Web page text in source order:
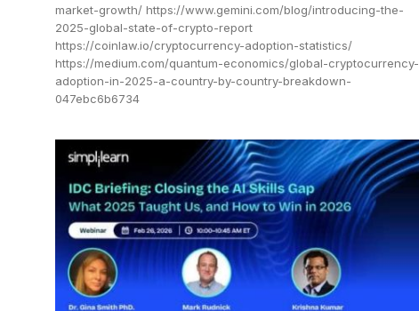
market-growth/ https://www.gemini.com/blog/introducing-the-
2025-global-state-of-crypto-report
https://coinlaw.io/cryptocurrency-adoption-statistics/
https://medium.com/quantum-economics/global-cryptocurrency-
adoption-in-2025-a-country-by-country-breakdown-
047ebc6b6734